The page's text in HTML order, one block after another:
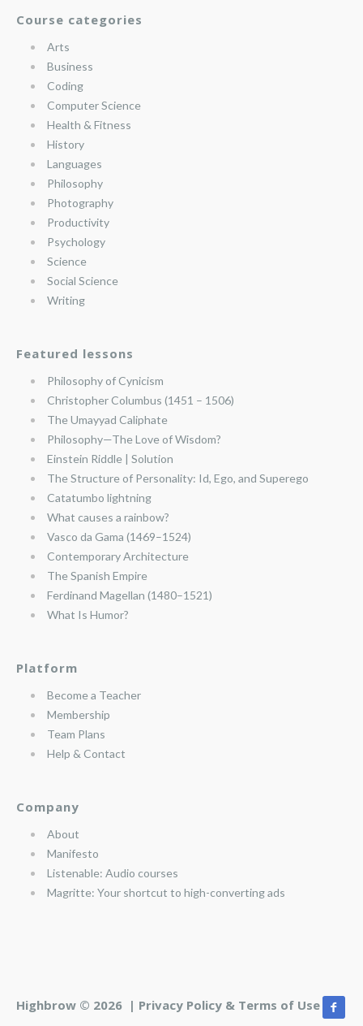
Course categories
Arts
Business
Coding
Computer Science
Health & Fitness
History
Languages
Philosophy
Photography
Productivity
Psychology
Science
Social Science
Writing
Featured lessons
Philosophy of Cynicism
Christopher Columbus (1451 – 1506)
The Umayyad Caliphate
Philosophy—The Love of Wisdom?
Einstein Riddle | Solution
The Structure of Personality: Id, Ego, and Superego
Catatumbo lightning
What causes a rainbow?
Vasco da Gama (1469–1524)
Contemporary Architecture
The Spanish Empire
Ferdinand Magellan (1480–1521)
What Is Humor?
Platform
Become a Teacher
Membership
Team Plans
Help & Contact
Company
About
Manifesto
Listenable: Audio courses
Magritte: Your shortcut to high-converting ads
Highbrow © 2026 | Privacy Policy & Terms of Use